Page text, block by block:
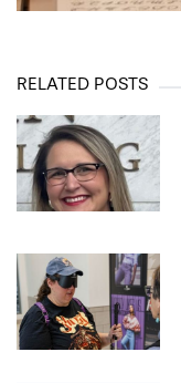
RELATED POSTS